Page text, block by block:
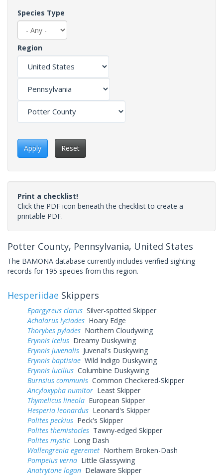
Species Type
Region
Apply Reset
Print a checklist!
Click the PDF icon beneath the checklist to create a
printable PDF.
Potter County, Pennsylvania, United States
The BAMONA database currently includes verified sighting
records for 195 species from this region.
Hesperiidae Skippers
Epargyreus clarus Silver-spotted Skipper
Achalarus lyciades Hoary Edge
Thorybes pylades Northern Cloudywing
Erynnis icelus Dreamy Duskywing
Erynnis juvenalis Juvenal's Duskywing
Erynnis baptisiae Wild Indigo Duskywing
Erynnis lucilius Columbine Duskywing
Burnsius communis Common Checkered-Skipper
Ancyloxypha numitor Least Skipper
Thymelicus lineola European Skipper
Hesperia leonardus Leonard's Skipper
Polites peckius Peck's Skipper
Polites themistocles Tawny-edged Skipper
Polites mysticLong Dash
Wallengrenia egeremet Northern Broken-Dash
Pompeius verna Little Glassywing
Anatrytone logan Delaware Skipper